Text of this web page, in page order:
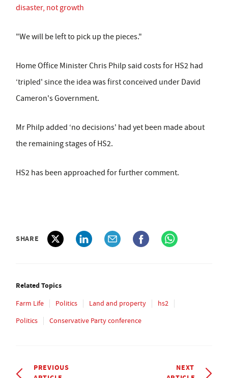
disaster, not growth
"We will be left to pick up the pieces."
Home Office Minister Chris Philp said costs for HS2 had
‘tripled' since the idea was first conceived under David
Cameron's Government.
Mr Philp added ‘no decisions' had yet been made about
the remaining stages of HS2.
HS2 has been approached for further comment.
SHARE
Related Topics
Farm Life Politics Land and property
hs2
Politics
Conservative Party conference
PREVIOUS
NEXT